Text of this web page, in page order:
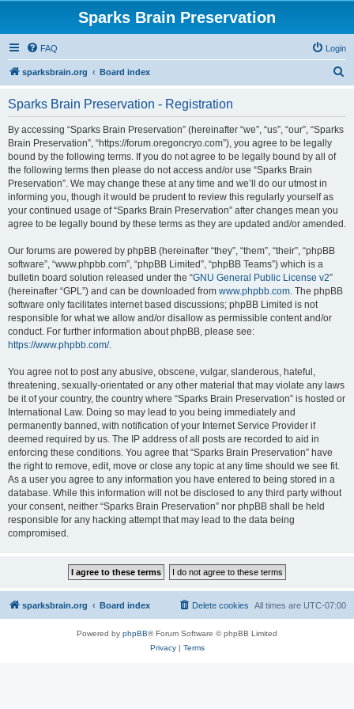
Sparks Brain Preservation
FAQ Login
sparksbrain.org Board index
Sparks Brain Preservation - Registration
By accessing “Sparks Brain Preservation” (hereinafter “we”, “us”, “our”, “Sparks
Brain Preservation”, “https://forum.oregoncryo.com”), you agree to be legally
bound by the following terms. If you do not agree to be legally bound by all of
the following terms then please do not access and/or use “Sparks Brain
Preservation”. We may change these at any time and we’ll do our utmost in
informing you, though it would be prudent to review this regularly yourself as
your continued usage of “Sparks Brain Preservation” after changes mean you
agree to be legally bound by these terms as they are updated and/or amended.
Our forums are powered by phpBB (hereinafter “they”, “them”, “their”, “phpBB
software”, “www.phpbb.com”, “phpBB Limited”, “phpBB Teams”) which is a
bulletin board solution released under the “GNU General Public License v2”
(hereinafter “GPL”) and can be downloaded from www.phpbb.com. The phpBB
software only facilitates internet based discussions; phpBB Limited is not
responsible for what we allow and/or disallow as permissible content and/or
conduct. For further information about phpBB, please see:
https://www.phpbb.com/.
You agree not to post any abusive, obscene, vulgar, slanderous, hateful,
threatening, sexually-orientated or any other material that may violate any laws
be it of your country, the country where “Sparks Brain Preservation” is hosted or
International Law. Doing so may lead to you being immediately and
permanently banned, with notification of your Internet Service Provider if
deemed required by us. The IP address of all posts are recorded to aid in
enforcing these conditions. You agree that “Sparks Brain Preservation” have
the right to remove, edit, move or close any topic at any time should we see fit.
As a user you agree to any information you have entered to being stored in a
database. While this information will not be disclosed to any third party without
your consent, neither “Sparks Brain Preservation” nor phpBB shall be held
responsible for any hacking attempt that may lead to the data being
compromised.
sparksbrain.org Board index All times are UTC-07:00
Delete cookies
Powered by phpBB® Forum Software © phpBB Limited
Privacy| Terms